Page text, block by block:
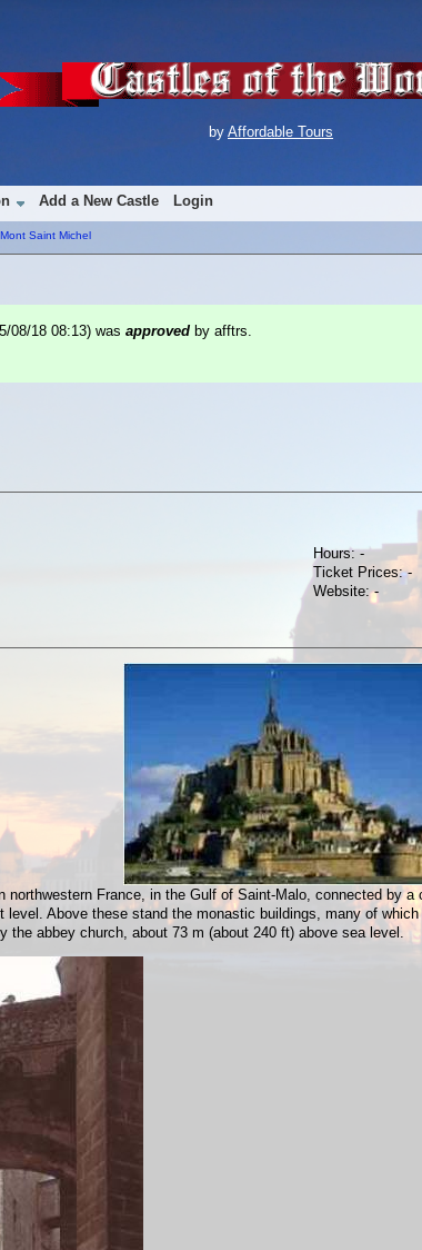
by Affordable Tours
Add a New Castle Login
Mont Saint Michel
08/18 08:13) wasapproved by afftrs.
Hours: -
Ticket Prices: -
Website: -
France, in the Gulf of Saint-Malo, connected by
Above these stand the monastic buildings, many of
the abbey church, about 73 m (about 240 ft) above sea level.